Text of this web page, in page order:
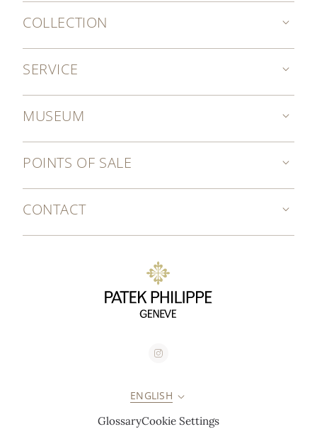
COLLECTION
SERVICE
MUSEUM
POINTS OF SALE
CONTACT
ENGLISH
GlossaryCookie Settings